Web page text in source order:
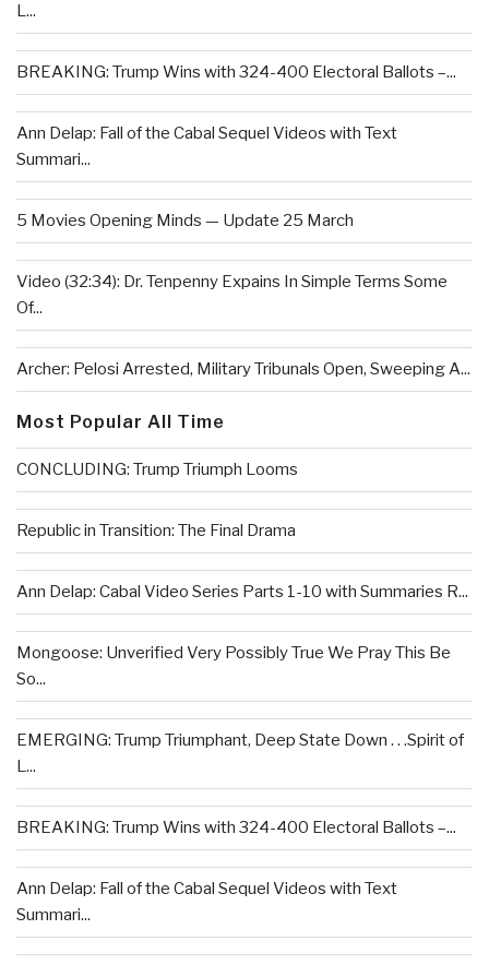
L...
BREAKING: Trump Wins with 324-400 Electoral Ballots –...
Ann Delap: Fall of the Cabal Sequel Videos with Text
Summari...
5 Movies Opening Minds — Update 25 March
Video (32:34): Dr. Tenpenny Expains In Simple Terms Some
Of...
Archer: Pelosi Arrested, Military Tribunals Open, Sweeping A...
Most Popular All Time
CONCLUDING: Trump Triumph Looms
Republic in Transition: The Final Drama
Ann Delap: Cabal Video Series Parts 1-10 with Summaries R...
Mongoose: Unverified Very Possibly True We Pray This Be
So...
EMERGING: Trump Triumphant, Deep State Down . . .Spirit of
L...
BREAKING: Trump Wins with 324-400 Electoral Ballots –...
Ann Delap: Fall of the Cabal Sequel Videos with Text
Summari...